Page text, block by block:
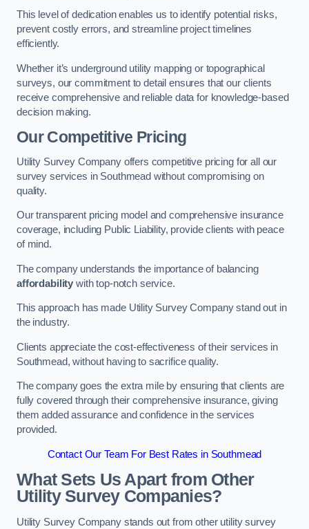
This level of dedication enables us to identify potential risks,
prevent costly errors, and streamline project timelines
efficiently.
Whether it’s underground utility mapping or topographical
surveys, our commitment to detail ensures that our clients
receive comprehensive and reliable data for knowledge-based
decision making.
Our Competitive Pricing
Utility Survey Company offers competitive pricing for all our
survey services in Southmead without compromising on
quality.
Our transparent pricing model and comprehensive insurance
coverage, including Public Liability, provide clients with peace
of mind.
The company understands the importance of balancing
affordability with top-notch service.
This approach has made Utility Survey Company stand out in
the industry.
Clients appreciate the cost-effectiveness of their services in
Southmead, without having to sacrifice quality.
The company goes the extra mile by ensuring that clients are
fully covered through their comprehensive insurance, giving
them added assurance and confidence in the services
provided.
Contact Our Team For Best Rates in Southmead
What Sets Us Apart from Other
Utility Survey Companies?
Utility Survey Company stands out from other utility survey